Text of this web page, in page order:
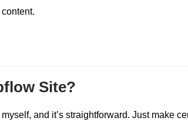
Site?
and it’s straightforward. Just make